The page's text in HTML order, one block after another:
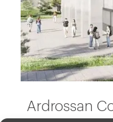
Ardrossan